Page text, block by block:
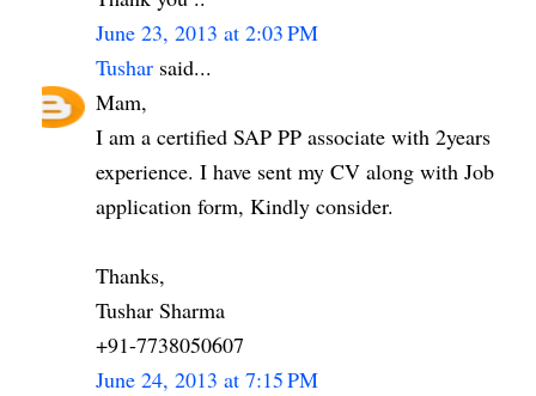
June 23, 2013 at 2:03 PM
Tushar said...
Mam,
I am a certified SAP PP associate with 2years
experience. I have sent my CV along with Job
application form, Kindly consider.
Thanks,
Tushar Sharma
+91-7738050607
June 24, 2013 at 7:15 PM